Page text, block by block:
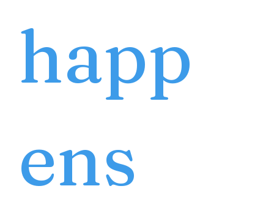
happ
ens